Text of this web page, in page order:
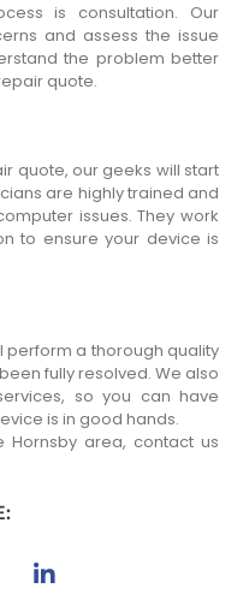
is consultation. Our
and assess the issue
the problem better
quote.
quote, our geeks will start
are highly trained and
issues. They work
to ensure your device is
perform a thorough quality
fully resolved. We also
so you can have
is in good hands.
area, contact us